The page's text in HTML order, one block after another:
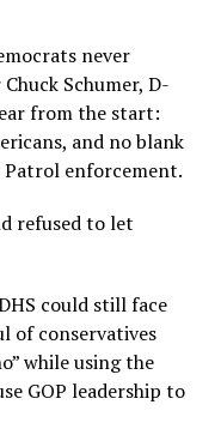
never
Schumer, D-
from the start:
and no blank
Patrol enforcement.
refused to let
could still face
of conservatives
while using the
GOP leadership to